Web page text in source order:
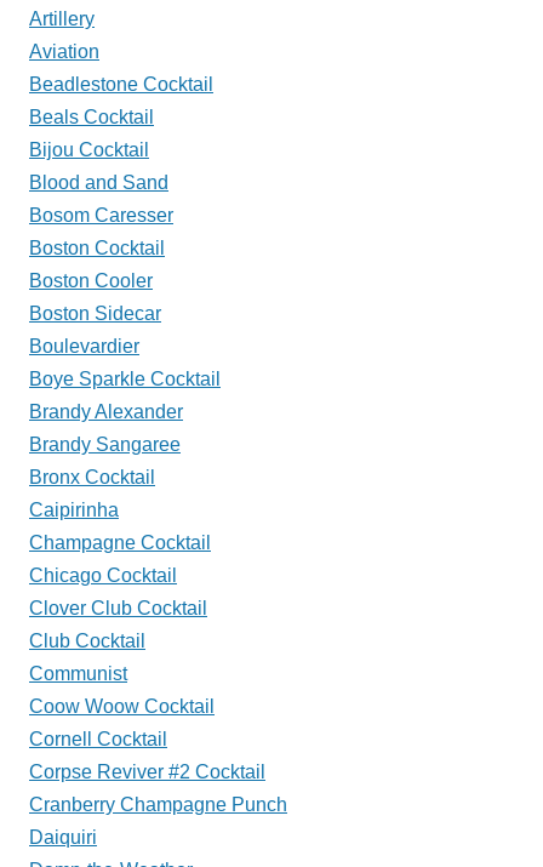
Artillery
Aviation
Beadlestone Cocktail
Beals Cocktail
Bijou Cocktail
Blood and Sand
Bosom Caresser
Boston Cocktail
Boston Cooler
Boston Sidecar
Boulevardier
Boye Sparkle Cocktail
Brandy Alexander
Brandy Sangaree
Bronx Cocktail
Caipirinha
Champagne Cocktail
Chicago Cocktail
Clover Club Cocktail
Club Cocktail
Communist
Coow Woow Cocktail
Cornell Cocktail
Corpse Reviver #2 Cocktail
Cranberry Champagne Punch
Daiquiri